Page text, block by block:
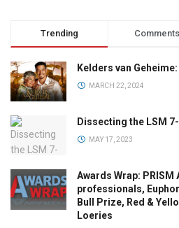
Trending Comments
Kelders van
MARCH 22, 2024
Dissecting the LSM
MAY 17, 2023
Awards Wrap:
professionals,
Bull Prize, Red &
Loeries